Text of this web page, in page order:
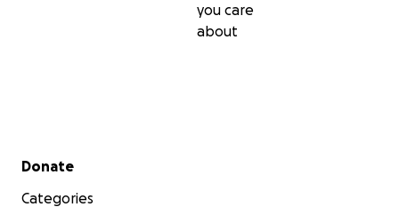
you care
about
Secondary menu
Donate
Categories